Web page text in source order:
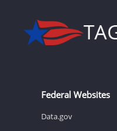
Federal Websites
Data.gov